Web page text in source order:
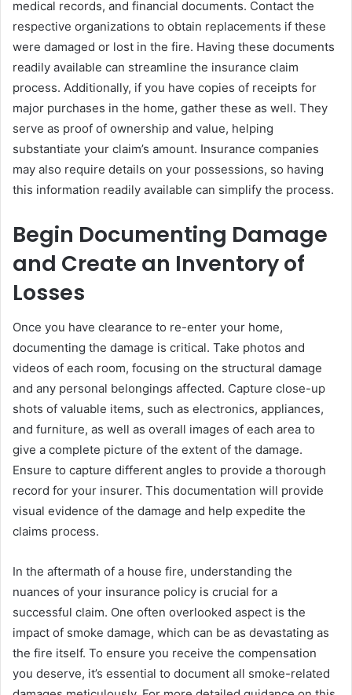
medical records, and financial documents. Contact the
respective organizations to obtain replacements if these
were damaged or lost in the fire. Having these documents
readily available can streamline the insurance claim
process. Additionally, if you have copies of receipts for
major purchases in the home, gather these as well. They
serve as proof of ownership and value, helping
substantiate your claim’s amount. Insurance companies
may also require details on your possessions, so having
this information readily available can simplify the process.
Begin Documenting Damage
and Create an Inventory of
Losses
Once you have clearance to re-enter your home,
documenting the damage is critical. Take photos and
videos of each room, focusing on the structural damage
and any personal belongings affected. Capture close-up
shots of valuable items, such as electronics, appliances,
and furniture, as well as overall images of each area to
give a complete picture of the extent of the damage.
Ensure to capture different angles to provide a thorough
record for your insurer. This documentation will provide
visual evidence of the damage and help expedite the
claims process.
In the aftermath of a house fire, understanding the
nuances of your insurance policy is crucial for a
successful claim. One often overlooked aspect is the
impact of smoke damage, which can be as devastating as
the fire itself. To ensure you receive the compensation
you deserve, it’s essential to document all smoke-related